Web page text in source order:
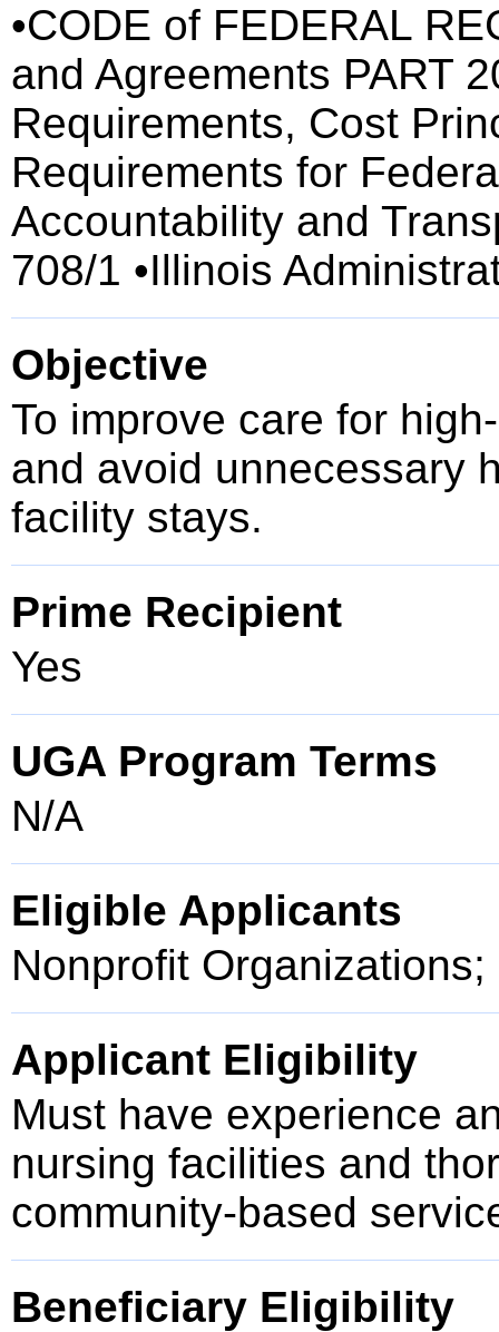
•CODE of FEDERAL
and Agreements PART
Requirements, Cost
Requirements for
Accountability and
708/1 •Illinois
Objective
To improve care for
and avoid unnecessary
facility stays.
Prime Recipient
Yes
UGA Program Terms
N/A
Eligible Applicants
Nonprofit Organizations;
Applicant Eligibility
Must have experience
nursing facilities and
community-based
Beneficiary Eligibility